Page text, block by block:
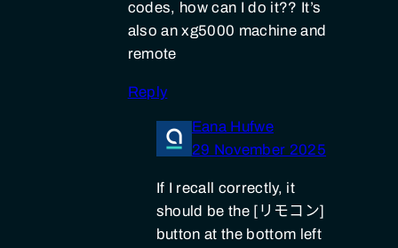
codes, how can I do it?? It’s
also an xg5000 machine and
remote
Reply
Eana Hufwe
29 November 2025
If I recall correctly, it
should be the [リモコン]
button at the bottom left